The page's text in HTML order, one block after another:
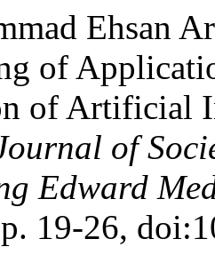
Ehsan
of
of Artificial
of
Edward
19-26,